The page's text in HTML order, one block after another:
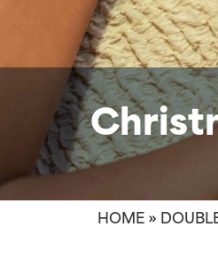
HOME»